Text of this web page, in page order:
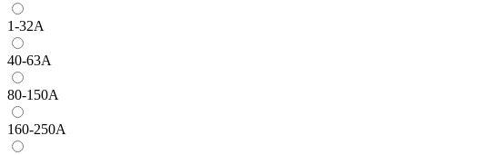
1-32A
40-63A
80-150A
160-250A